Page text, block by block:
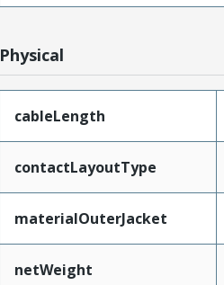
Physical
cableLength
contactLayoutType
materialOuterJacket
netWeight